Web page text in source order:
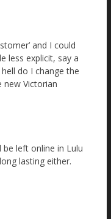
and I could
less explicit, say a
do I change the
Victorian
left online in Lulu
lasting either.